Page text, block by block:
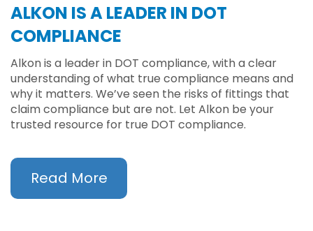
ALKON IS A LEADER IN DOT
COMPLIANCE
Alkon is a leader in DOT compliance, with a clear
understanding of what true compliance means and
why it matters. We’ve seen the risks of fittings that
claim compliance but are not. Let Alkon be your
trusted resource for true DOT compliance.
Read More